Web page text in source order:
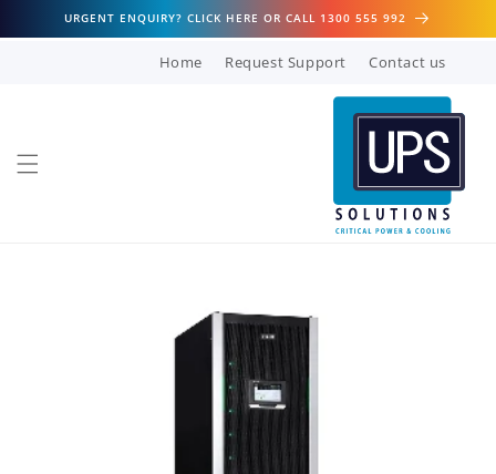
Skip to
content
URGENT ENQUIRY? CLICK HERE OR CALL 1300 555 992
Home Request Support Contact us